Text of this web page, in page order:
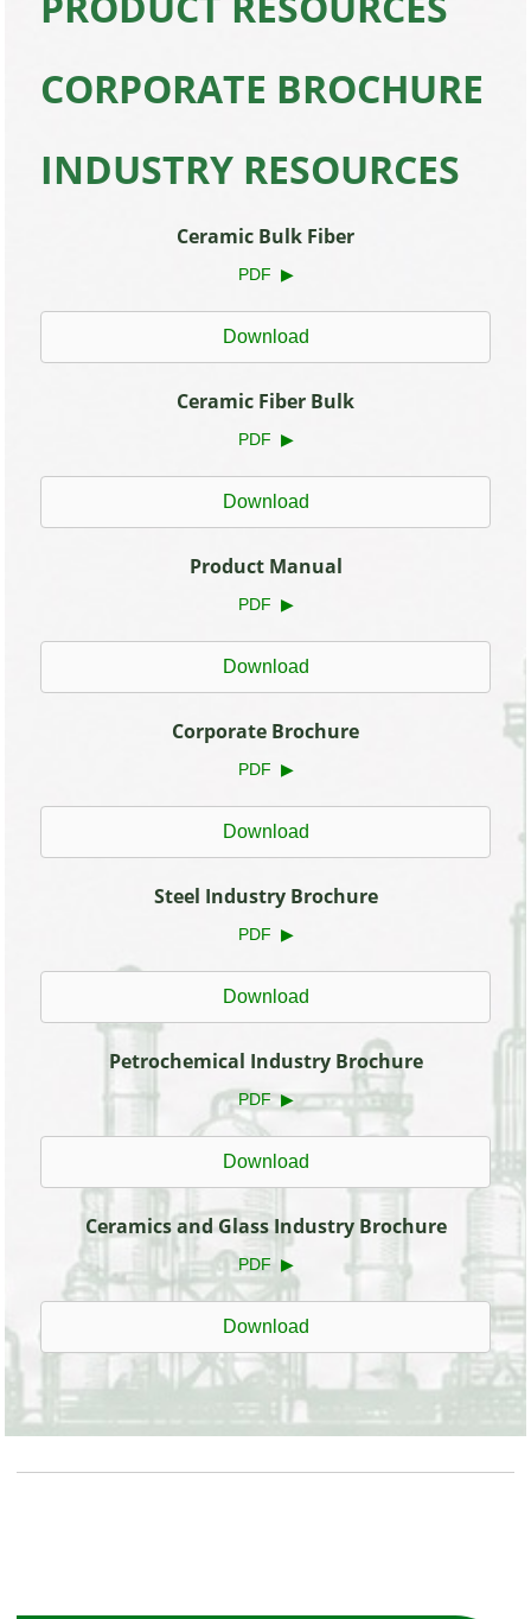
CORPORATE BROCHURE
INDUSTRY RESOURCES
Ceramic Bulk Fiber
PDF ▶
Download
Ceramic Fiber Bulk
PDF ▶
Download
Product Manual
PDF ▶
Download
Corporate Brochure
PDF ▶
Download
Steel Industry Brochure
PDF ▶
Download
Petrochemical Industry Brochure
PDF ▶
Download
Ceramics and Glass Industry Brochure
PDF ▶
Download